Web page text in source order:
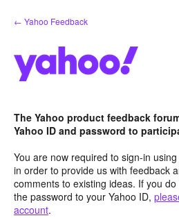
Skip
to
← Yahoo Feedback
The Yahoo product feedback
Yahoo ID and password to
You are now required to sign-in
in order to provide us with feedback
comments to existing ideas. If you
the password to your Yahoo ID,
account.